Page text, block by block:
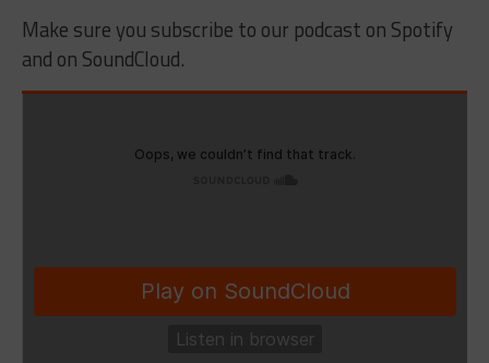
Make sure you subscribe to our podcast on Spotify
and on SoundCloud.